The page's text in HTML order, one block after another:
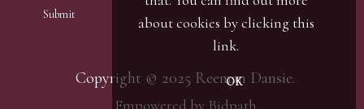
Copyright © 2025 Reeman Dansie.
Empowered by Bidpath
about cookies by clicking this
link.
OK